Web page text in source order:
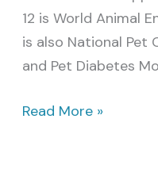
12 is World Animal
is also National Pet
and Pet Diabetes
Read More »